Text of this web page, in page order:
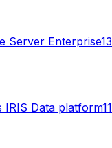
Server Enterprise13
IRIS Data platform11